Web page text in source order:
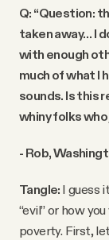
Q: “Question:
taken away… I
with enough
much of what I
sounds. Is this
whiny folks
- Rob,
Tangle: I guess
“evil” or how
poverty. First,